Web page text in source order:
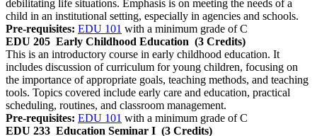
debilitating life situations. Emphasis is on meeting the needs of a
child in an institutional setting, especially in agencies and schools.
Pre-requisites: EDU 101 with a minimum grade of C
EDU 205 Early Childhood Education (3 Credits)
This is an introductory course in early childhood education. It
includes discussion of curriculum for young children, focusing on
the importance of appropriate goals, teaching methods, and teaching
tools. Topics covered include early care and education, practical
scheduling, routines, and classroom management.
Pre-requisites: EDU 101 with a minimum grade of C
EDU 233 Education Seminar I (3 Credits)